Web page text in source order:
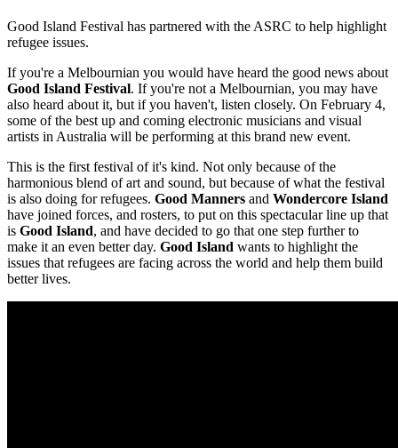
Good Island Festival has partnered with the ASRC to help highlight
refugee issues.
If you're a Melbournian you would have heard the good news about
Good Island Festival. If you're not a Melbournian, you may have
also heard about it, but if you haven't, listen closely. On February 4,
some of the best up and coming electronic musicians and visual
artists in Australia will be performing at this brand new event.
This is the first festival of it's kind. Not only because of the
harmonious blend of art and sound, but because of what the festival
is also doing for refugees. Good Manners and Wondercore Island
have joined forces, and rosters, to put on this spectacular line up that
is Good Island, and have decided to go that one step further to
make it an even better day. Good Island wants to highlight the
issues that refugees are facing across the world and help them build
better lives.